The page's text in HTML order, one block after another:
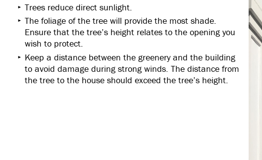
Trees reduce direct sunlight.
The foliage of the tree will provide the most shade.
Ensure that the tree’s height relates to the opening you
wish to protect.
Keep a distance between the greenery and the building
to avoid damage during strong winds. The distance from
the tree to the house should exceed the tree’s height.